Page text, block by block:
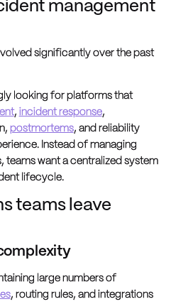
management
significantly over the past
looking for platforms that
, incident response,
postmortems, and reliability
Instead of managing
want a centralized system
lifecycle.
teams leave
large numbers of
, routing rules, and integrations